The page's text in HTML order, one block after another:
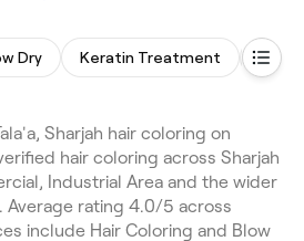
Dry Keratin Treatment Hair
Sharjah hair coloring on
hair coloring across Sharjah
Industrial Area and the wider
Average rating 4.0/5 across
include Hair Coloring and Blow